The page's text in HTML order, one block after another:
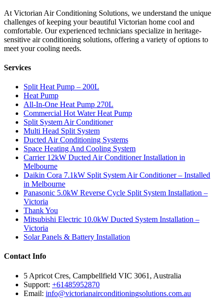
At Victorian Air Conditioning Solutions, we understand the unique
challenges of keeping your beautiful Victorian home cool and
comfortable. Our experienced technicians specialize in heritage-
sensitive air conditioning solutions, offering a variety of options to
meet your cooling needs.
Services
Split Heat Pump – 200L
Heat Pump
All-In-One Heat Pump 270L
Commercial Hot Water Heat Pump
Split System Air Conditioner
Multi Head Split System
Ducted Air Conditioning Systems
Space Heating And Cooling System
Carrier 12kW Ducted Air Conditioner Installation in
Melbourne
Daikin Cora 7.1kW Split System Air Conditioner – Installed
in Melbourne
Panasonic 5.0kW Reverse Cycle Split System Installation –
Victoria
Thank You
Mitsubishi Electric 10.0kW Ducted System Installation –
Victoria
Solar Panels & Battery Installation
Contact Info
5 Apricot Cres, Campbellfield VIC 3061, Australia
Support: +61485952870
Email: info@victorianairconditioningsolutions.com.au